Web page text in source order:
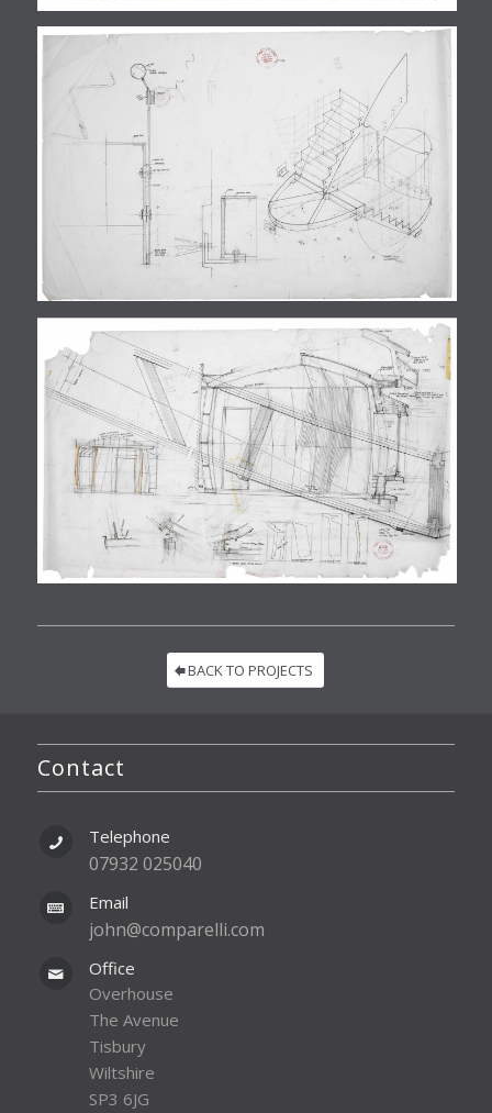
BACK TO PROJECTS
Contact
Telephone
07932 025040
Email
john@comparelli.com
Office
Overhouse
The Avenue
Tisbury
Wiltshire
SP3 6JG